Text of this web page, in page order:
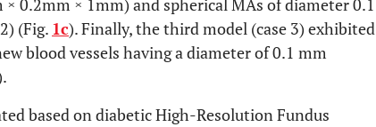
0.2mm × 1mm) and spherical MAs of diameter 0.1
(Fig. 1c). Finally, the third model (case 3) exhibited
blood vessels having a diameter of 0.1 mm
based on diabetic High-Resolution Fundus